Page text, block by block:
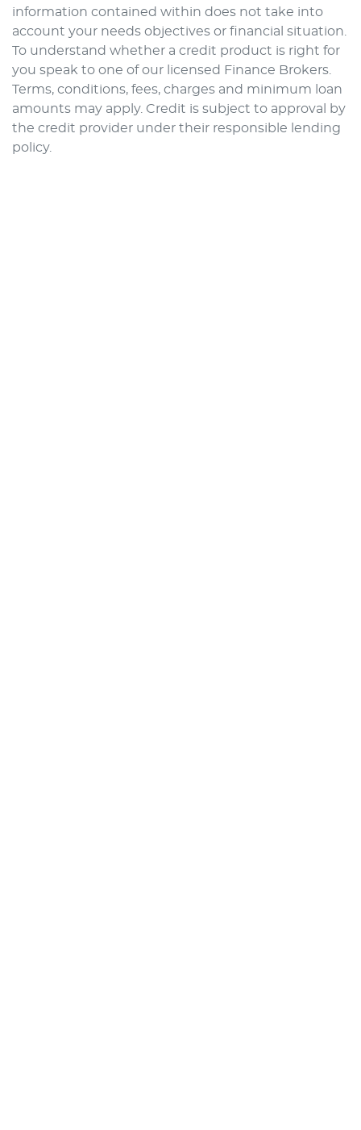
information contained within does not take into
account your needs objectives or financial situation.
To understand whether a credit product is right for
you speak to one of our licensed Finance Brokers.
Terms, conditions, fees, charges and minimum loan
amounts may apply. Credit is subject to approval by
the credit provider under their responsible lending
policy.